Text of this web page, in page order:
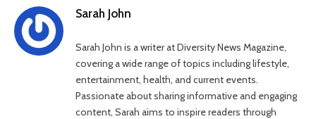
Sarah John
Sarah John is a writer at Diversity News Magazine,
covering a wide range of topics including lifestyle,
entertainment, health, and current events.
Passionate about sharing informative and engaging
content, Sarah aims to inspire readers through